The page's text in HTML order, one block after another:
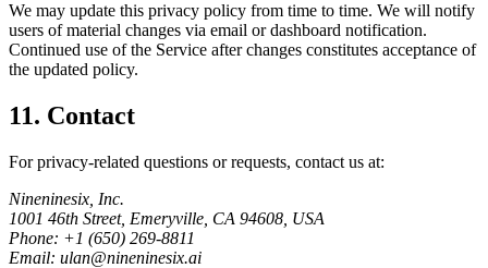
We may update this privacy policy from time to time. We will notify
users of material changes via email or dashboard notification.
Continued use of the Service after changes constitutes acceptance of
the updated policy.
11. Contact
For privacy-related questions or requests, contact us at:
Nineninesix, Inc.
1001 46th Street, Emeryville, CA 94608, USA
Phone: +1 (650) 269-8811
Email: ulan@nineninesix.ai